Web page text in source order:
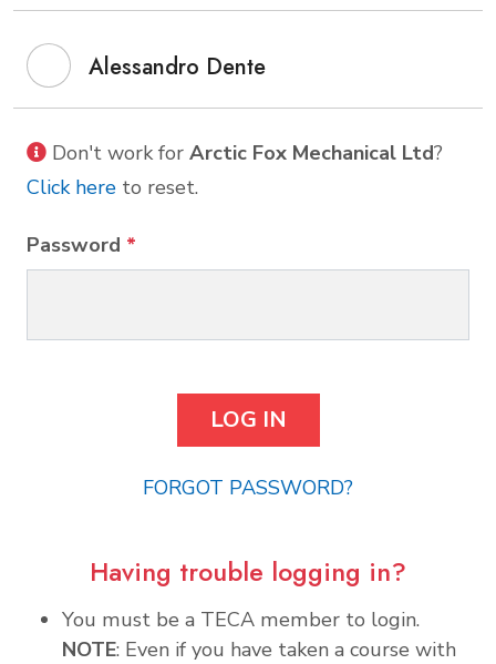
Alessandro Dente
Don't work for Arctic Fox Mechanical Ltd?
Click here to reset.
Password *
FORGOT PASSWORD?
Having trouble logging in?
You must be a TECA member to login.
NOTE: Even if you have taken a course with